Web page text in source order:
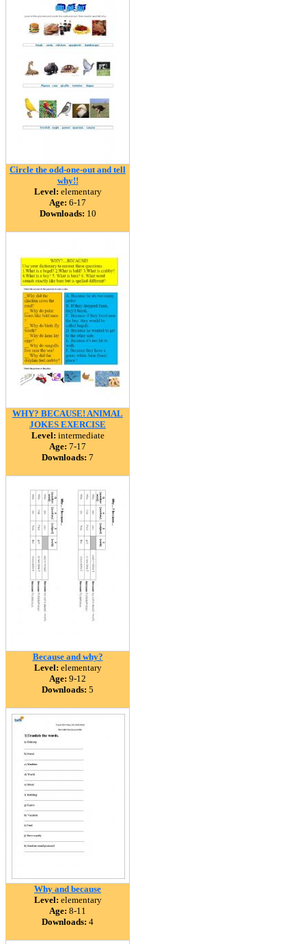
Circle the odd-one-out and tell
why!!
Level: elementary
Age: 6-17
Downloads: 10
WHY? BECAUSE! ANIMAL
JOKES EXERCISE
Level: intermediate
Age: 7-17
Downloads: 7
Because and why?
Level: elementary
Age: 9-12
Downloads: 5
Why and because
Level: elementary
Age: 8-11
Downloads: 4